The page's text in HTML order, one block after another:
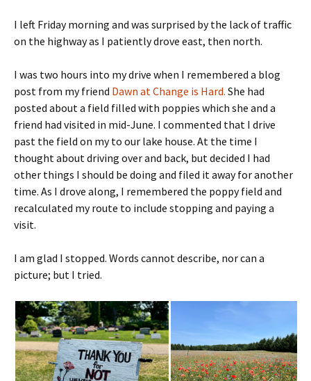
I left Friday morning and was surprised by the lack of traffic
on the highway as I patiently drove east, then north.
I was two hours into my drive when I remembered a blog
post from my friend Dawn at Change is Hard. She had
posted about a field filled with poppies which she and a
friend had visited in mid-June. I commented that I drive
past the field on my to our lake house. At the time I
thought about driving over and back, but decided I had
other things I should be doing and filed it away for another
time. As I drove along, I remembered the poppy field and
recalculated my route to include stopping and paying a
visit.
I am glad I stopped. Words cannot describe, nor can a
picture; but I tried.